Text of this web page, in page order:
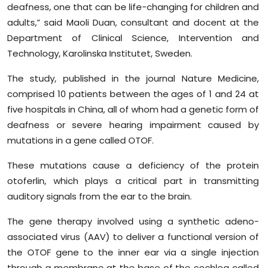
deafness, one that can be life-changing for children and
adults,” said Maoli Duan, consultant and docent at the
Department of Clinical Science, Intervention and
Technology, Karolinska Institutet, Sweden.
The study, published in the journal Nature Medicine,
comprised 10 patients between the ages of 1 and 24 at
five hospitals in China, all of whom had a genetic form of
deafness or severe hearing impairment caused by
mutations in a gene called OTOF.
These mutations cause a deficiency of the protein
otoferlin, which plays a critical part in transmitting
auditory signals from the ear to the brain.
The gene therapy involved using a synthetic adeno-
associated virus (AAV) to deliver a functional version of
the OTOF gene to the inner ear via a single injection